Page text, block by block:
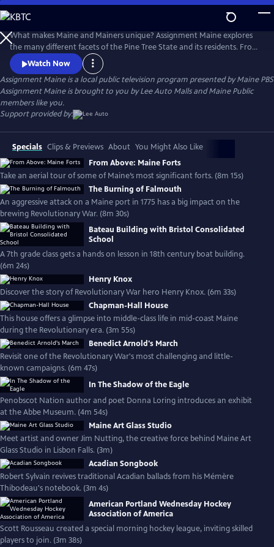
Skip
to
Main
Content
What makes Maine and Mainers unique? Assignment Maine explores
the many different facets of the Pine Tree State and its residents. From
Fort Kent to Kittery; Eastport to Eustis; and everywhere in between,
stories about Maine and the inhabitants of the area are featured with
an ambition to highlight the abundant geographic, scenic & cultural
diversity of the state.
Watch Now
Assignment Maineis a local public television program presented byMaine PBS
Assignment Maine is brought to you by Lee Auto Malls and Maine Public
members like you.
Support provided by:
Specials Clips & Previews About You Might Also Like
From Above: Maine Forts
Take an aerial tour of some of Maine’s most significant forts. (8m 15s)
The Burning of Falmouth
An aggressive attack on a Maine port in 1775 has a big impact on the
brewing Revolutionary War. (8m 30s)
Bateau Building with Bristol Consolidated
School
A 7th grade class gets a hands on lesson in 18th century boat building.
(6m 24s)
Henry Knox
Discover the story of Revolutionary War hero Henry Knox. (6m 33s)
Chapman-Hall House
This house offers a glimpse into middle-class life in mid-coast Maine
during the Revolutionary era. (3m 55s)
Benedict Arnold's March
Revisit one of the Revolutionary War's most challenging and little-
known campaigns. (6m 47s)
In The Shadow of the Eagle
Penobscot Nation author and poet Donna Loring introduces an exhibit
at the Abbe Museum. (4m 54s)
Maine Art Glass Studio
Meet artist and owner Jim Nutting, the creative force behind Maine Art
Glass Studio in Lisbon Falls. (3m)
Acadian Songbook
Robert Sylvain revives traditional Acadian ballads from his Mémère
Thibodeau's notebook. (3m 4s)
American Portland Wednesday Hockey
Association of America
Scott Rousseau created a special morning hockey league, inviting skilled
players to join. (3m 38s)